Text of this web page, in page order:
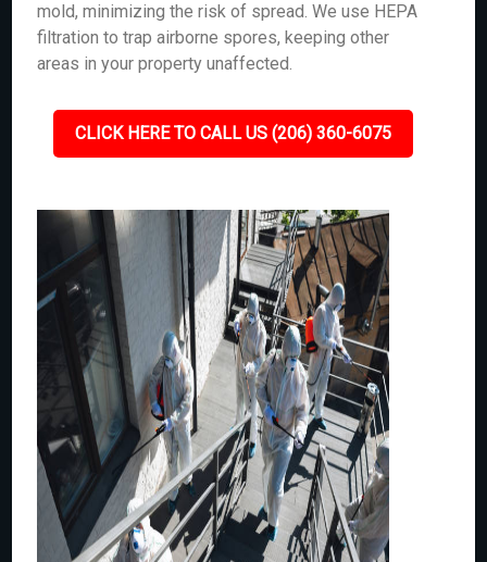
mold, minimizing the risk of spread. We use HEPA
filtration to trap airborne spores, keeping other
areas in your property unaffected.
CLICK HERE TO CALL US (206) 360-6075